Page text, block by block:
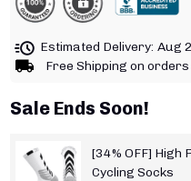
Estimated Delivery: Aug
Free Shipping on
Sale Ends Soon!
[34% OFF] High
Cycling Socks